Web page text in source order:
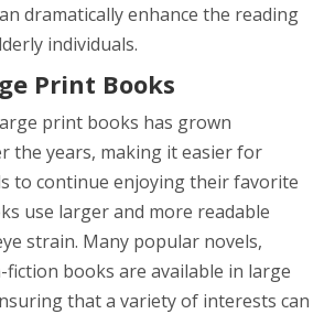
dramatically enhance the reading
individuals.
Print Books
print books has grown
the years, making it easier for
to continue enjoying their favorite
use larger and more readable
strain. Many popular novels,
fiction books are available in large
that a variety of interests can